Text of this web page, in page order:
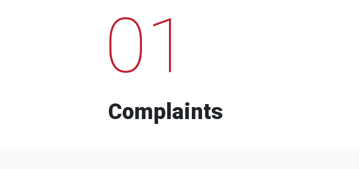
01
Complaints